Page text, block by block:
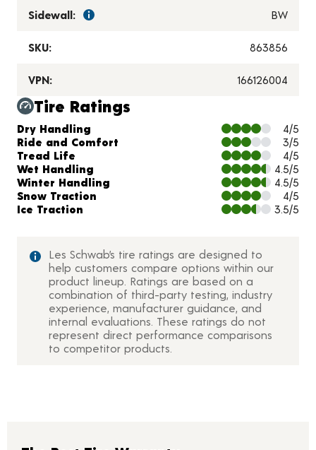
Sidewall: BW
SKU: 863856
VPN: 166126004
Tire Ratings
Charts and Description
Dry Handling
4/5
Ride and Comfort
3/5
Tread Life
4/5
Wet Handling
4.5/5
Winter Handling
4.5/5
Snow Traction
4/5
Ice Traction
3.5/5
Les Schwab’s tire ratings are designed to
help customers compare options within our
product lineup. Ratings are based on a
combination of third-party testing, industry
experience, manufacturer guidance, and
internal evaluations. These ratings do not
represent direct performance comparisons
to competitor products.